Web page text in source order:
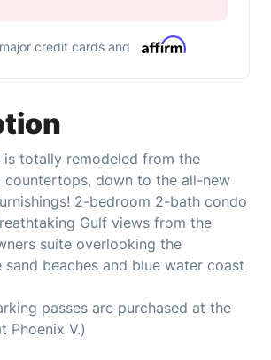
is totally remodeled from the
countertops, down to the all-new
2-bedroom 2-bath condo
Gulf views from the
suite overlooking the
sand beaches and blue water coast
passes are purchased at the
Phoenix V.)
credit cards and